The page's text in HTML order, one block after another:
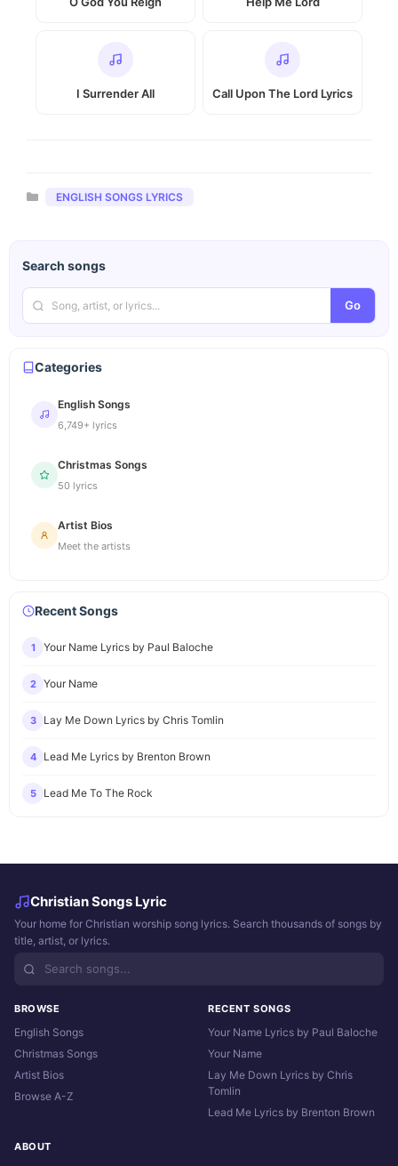
I Surrender All Call Upon The Lord Lyrics
Categories
ENGLISH SONGS LYRICS
Search songs
Go
Categories
English Songs
6,749+ lyrics
Christmas Songs
50 lyrics
Artist Bios
Meet the artists
Recent Songs
1 Your Name Lyrics by Paul Baloche
2 Your Name
3 Lay Me Down Lyrics by Chris Tomlin
4 Lead Me Lyrics by Brenton Brown
5 Lead Me To The Rock
Christian Songs Lyric
Your home for Christian worship song lyrics. Search thousands of songs by
title, artist, or lyrics.
BROWSE
English Songs
Christmas Songs
Artist Bios
Browse A-Z
RECENT SONGS
Your Name Lyrics by Paul Baloche
Your Name
Lay Me Down Lyrics by Chris
Tomlin
Lead Me Lyrics by Brenton Brown
ABOUT